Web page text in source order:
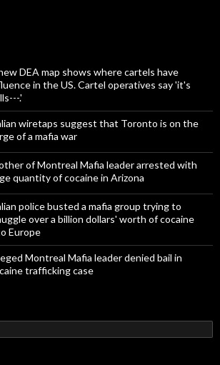
DEA map shows where cartels have
in the US. Cartel operatives say 'it's
.'
wiretaps suggest that Toronto is on the
of a mafia war
of Montreal Mafia leader arrested with
quantity of cocaine in Arizona
police busted a mafia group trying to
over a billion dollars' worth of cocaine
Europe
Montreal Mafia leader denied bail in
trafficking case